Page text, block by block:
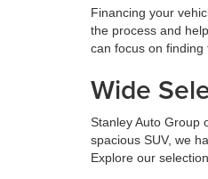
Financing your
the process and
can focus on finding
Wide
Stanley Auto Group
spacious SUV, we
Explore our